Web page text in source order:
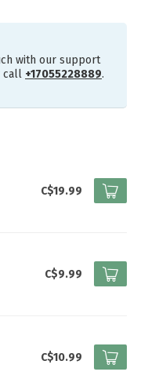
with our support
call +17055228889.
C$19.99
C$9.99
C$10.99